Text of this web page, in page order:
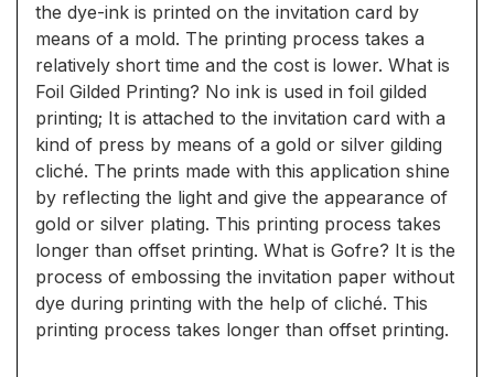
the dye-ink is printed on the invitation card by
means of a mold. The printing process takes a
relatively short time and the cost is lower. What is
Foil Gilded Printing? No ink is used in foil gilded
printing; It is attached to the invitation card with a
kind of press by means of a gold or silver gilding
cliché. The prints made with this application shine
by reflecting the light and give the appearance of
gold or silver plating. This printing process takes
longer than offset printing. What is Gofre? It is the
process of embossing the invitation paper without
dye during printing with the help of cliché. This
printing process takes longer than offset printing.